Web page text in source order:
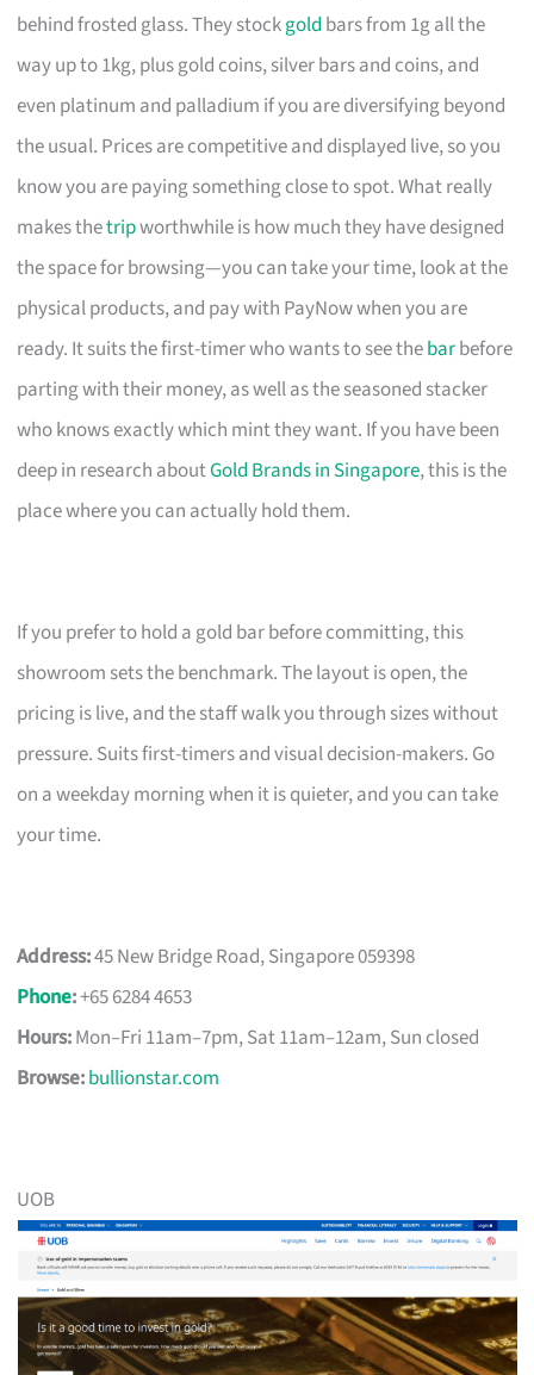
behind frosted glass. They stockgold bars from 1g all the
way up to 1kg, plus gold coins, silver bars and coins, and
even platinum and palladium if you are diversifying beyond
the usual. Prices are competitive and displayed live, so you
know you are paying something close to spot. What really
makes thetripworthwhile is how much they have designed
the space for browsing—you can take your time, look at the
physical products, and pay with PayNow when you are
ready. It suits the first-timer who wants to see thebarbefore
parting with their money, as well as the seasoned stacker
who knows exactly which mint they want. If you have been
deep in research aboutGold Brands in Singapore, this is the
place where you can actually hold them.
If you prefer to hold a gold bar before committing, this
showroom sets the benchmark. The layout is open, the
pricing is live, and the staff walk you through sizes without
pressure. Suits first-timers and visual decision-makers. Go
on a weekday morning when it is quieter, and you can take
your time.
Address:45 New Bridge Road, Singapore 059398
Phone:+65 6284 4653
Hours:Mon–Fri 11am–7pm, Sat 11am–12am, Sun closed
Browse:bullionstar.com
UOB